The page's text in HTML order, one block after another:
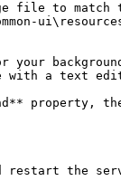
file to
your
with a text
property,
restart the